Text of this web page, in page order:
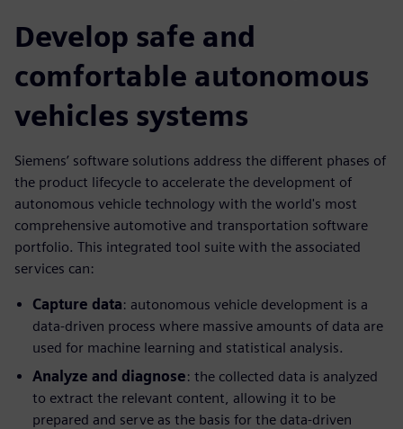
Develop safe and
comfortable autonomous
vehicles systems
Siemens’ software solutions address the different phases of
the product lifecycle to accelerate the development of
autonomous vehicle technology with the world's most
comprehensive automotive and transportation software
portfolio. This integrated tool suite with the associated
services can:
Capture data: autonomous vehicle development is a
data-driven process where massive amounts of data are
used for machine learning and statistical analysis.
Analyze and diagnose: the collected data is analyzed
to extract the relevant content, allowing it to be
prepared and serve as the basis for the data-driven